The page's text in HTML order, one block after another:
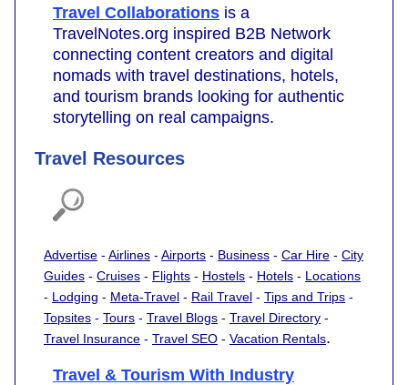
Travel Collaborations is a
TravelNotes.org inspired B2B Network
connecting content creators and digital
nomads with travel destinations, hotels,
and tourism brands looking for authentic
storytelling on real campaigns.
Travel Resources
Advertise - Airlines - Airports - Business - Car Hire - City
Guides - Cruises - Flights - Hostels - Hotels - Locations
- Lodging - Meta-Travel - Rail Travel - Tips and Trips -
Topsites - Tours - Travel Blogs - Travel Directory -
Travel Insurance - Travel SEO - Vacation Rentals.
Travel & Tourism With Industry